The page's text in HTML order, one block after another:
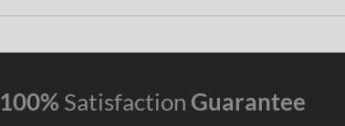
100% Satisfaction Guarantee